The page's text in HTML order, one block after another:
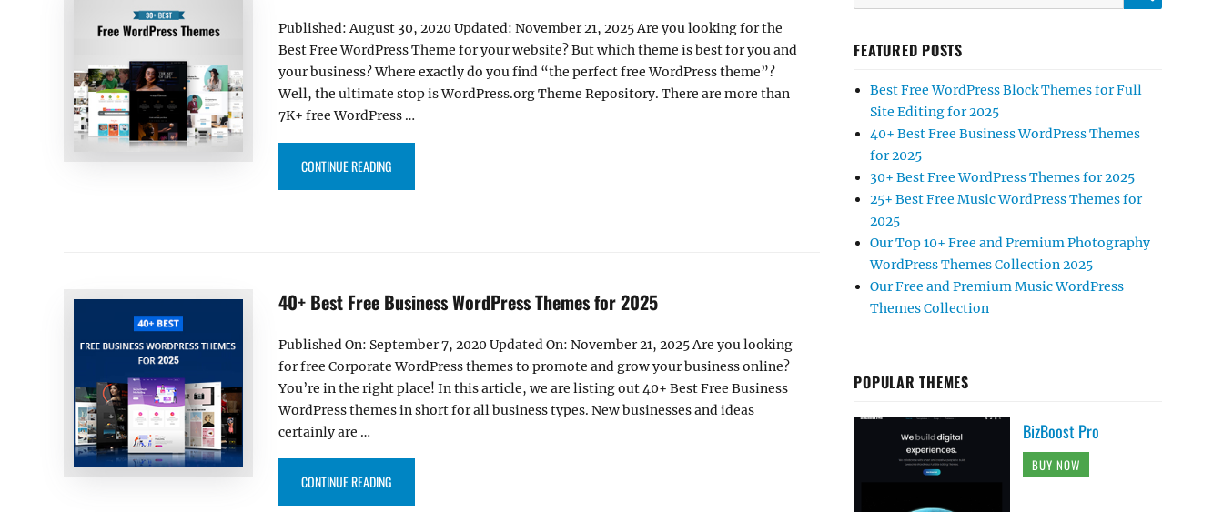
Published: August 30, 2020 Updated: November 21, 2025 Are you looking for the
Best Free WordPress Theme for your website? But which theme is best for you and
your business? Where exactly do you find “the perfect free WordPress theme”?
Well, the ultimate stop is WordPress.org Theme Repository. There are more than
7K+ free WordPress …
CONTINUE READING“30+ BEST FREE WORDPRESS THEMES FOR 2025”
40+ Best Free Business WordPress Themes for 2025
Published On: September 7, 2020 Updated On: November 21, 2025 Are you looking
for free Corporate WordPress themes to promote and grow your business online?
You’re in the right place! In this article, we are listing out 40+ Best Free Business
WordPress themes in short for all business types. New businesses and ideas
certainly are …
CONTINUE READING“40+ BEST FREE BUSINESS WORDPRESS THEMES FOR 2025”
FEATURED POSTS
Best Free WordPress Block Themes for Full
Site Editing for 2025
40+ Best Free Business WordPress Themes
for 2025
30+ Best Free WordPress Themes for 2025
25+ Best Free Music WordPress Themes for
2025
Our Top 10+ Free and Premium Photography
WordPress Themes Collection 2025
Our Free and Premium Music WordPress
Themes Collection
POPULAR THEMES
BizBoost Pro
BUY NOW